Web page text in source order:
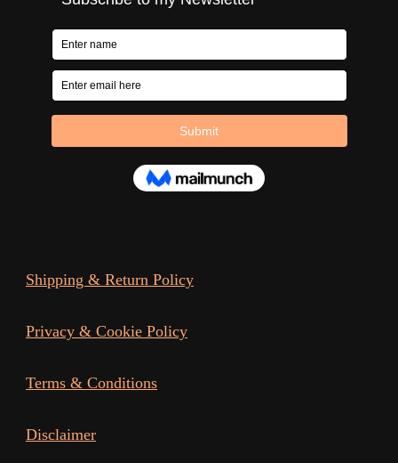
Shipping & Return Policy
Privacy & Cookie Policy
Terms & Conditions
Disclaimer